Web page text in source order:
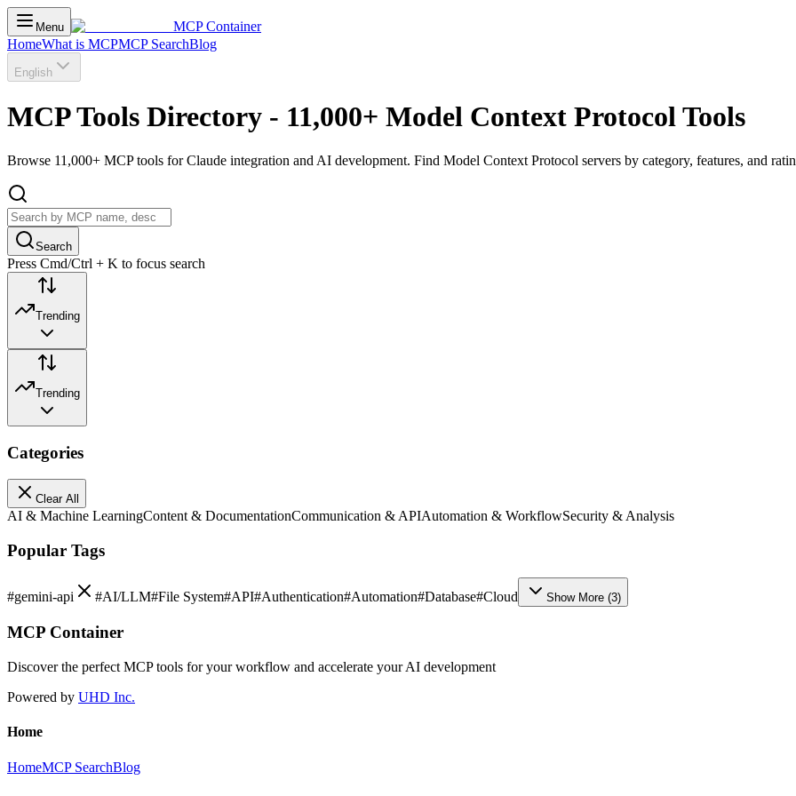
Menu
MCP Container
HomeWhat is MCPMCP SearchBlog
English
MCP Tools Directory - 11,000+ Model Context Protocol Tools
Browse 11,000+ MCP tools for Claude integration and AI development. Find Model Context Protocol servers by category, features, and
Search
Press Cmd/Ctrl + K to focus search
Trending
Trending
Categories
Clear All
AI & Machine LearningContent & DocumentationCommunication & APIAutomation & WorkflowSecurity & Analysis
Popular Tags
#gemini-api #AI/LLM#File System#API#Authentication#Automation#Database#Cloud Show More (3)
MCP Container
Discover the perfect MCP tools for your workflow and accelerate your AI development
Powered by UHD Inc.
Home
HomeMCP SearchBlog